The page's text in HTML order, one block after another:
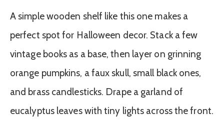
A simple wooden shelf like this one makes a
perfect spot for Halloween decor. Stack a few
vintage books as a base, then layer on grinning
orange pumpkins, a faux skull, small black ones,
and brass candlesticks. Drape a garland of
eucalyptus leaves with tiny lights across the front.